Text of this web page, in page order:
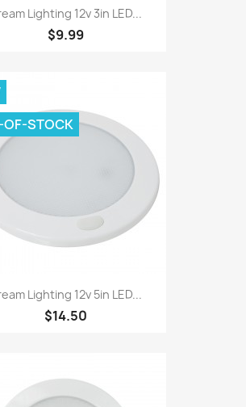
Lighting 12v 3in LED...
$9.99
Lighting 12v 5in LED...
$14.50
STOCK